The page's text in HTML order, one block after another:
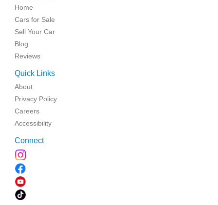
Home
Cars for Sale
Sell Your Car
Blog
Reviews
Quick Links
About
Privacy Policy
Careers
Accessibility
Connect